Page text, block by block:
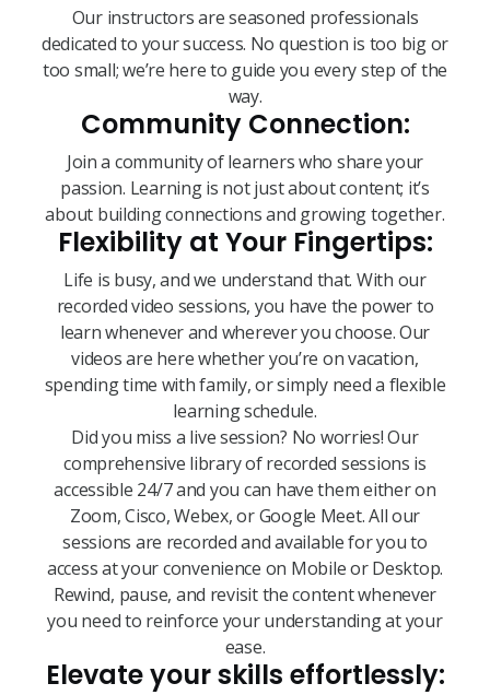
Our instructors are seasoned professionals
dedicated to your success. No question is too big or
too small; we’re here to guide you every step of the
way.
Community Connection:
Join a community of learners who share your
passion. Learning is not just about content; it’s
about building connections and growing together.
Flexibility at Your Fingertips:
Life is busy, and we understand that. With our
recorded video sessions, you have the power to
learn whenever and wherever you choose. Our
videos are here whether you’re on vacation,
spending time with family, or simply need a flexible
learning schedule.
Did you miss a live session? No worries! Our
comprehensive library of recorded sessions is
accessible 24/7 and you can have them either on
Zoom, Cisco, Webex, or Google Meet. All our
sessions are recorded and available for you to
access at your convenience on Mobile or Desktop.
Rewind, pause, and revisit the content whenever
you need to reinforce your understanding at your
ease.
Elevate your skills effortlessly: